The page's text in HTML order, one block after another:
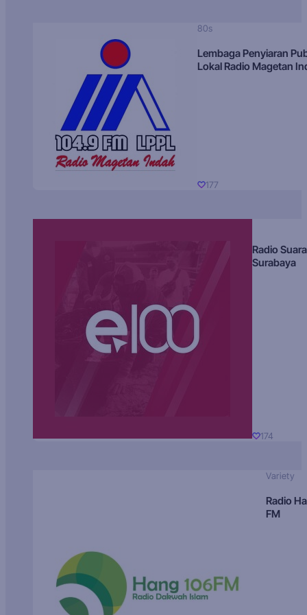
80s
Lembaga Penyiaran
Lokal Radio Magetan
177
Radio Suara
Surabaya
174
Variety
Radio
FM